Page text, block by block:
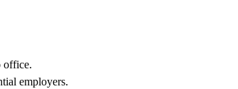
office.
employers.